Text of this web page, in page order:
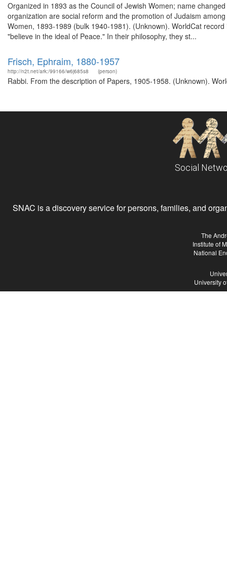
Organized in 1893 as the Council of Jewish Women; name
organization are social reform and the promotion of Judaism
Women, 1893-1989 (bulk 1940-1981). (Unknown). WorldCat
"believe in the ideal of Peace." In their philosophy, they st...
Frisch, Ephraim, 1880-1957
http://n2t.net/ark:/99166/w6j685s8 (person)
Rabbi. From the description of Papers, 1905-1958. (Unknown).
Social
SNAC is a discovery service for persons, families, and
The
Institute of
National
University